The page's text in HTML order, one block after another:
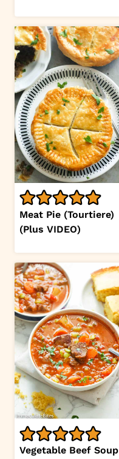
Meat Pie (Tourtiere)
(Plus VIDEO)
Vegetable Beef Soup